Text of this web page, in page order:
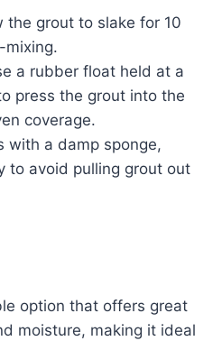
the grout to slake for 10
mixing.
a rubber float held at a
press the grout into the
coverage.
with a damp sponge,
to avoid pulling grout out
option that offers great
moisture, making it ideal